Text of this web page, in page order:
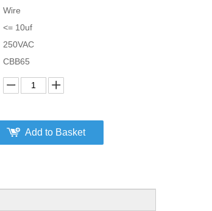
Wire
<= 10uf
250VAC
CBB65
Add to Basket